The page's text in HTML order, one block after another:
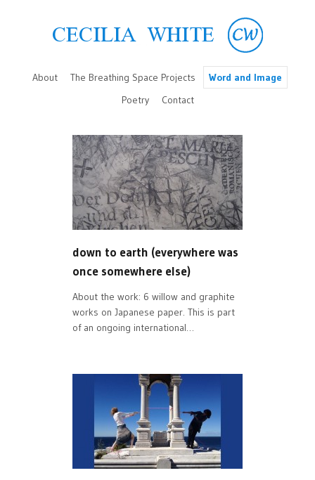
About The Breathing Space Projects
Word and Image
Poetry
Contact
down to earth (everywhere was
once somewhere else)
About the work: 6 willow and graphite
works on Japanese paper. This is part
of an ongoing international…